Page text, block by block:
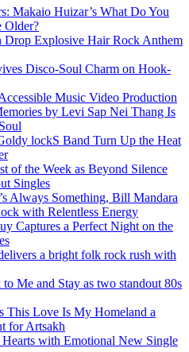
Makaio Huizar’s What Do You
Older?
Drop Explosive Hair Rock Anthem
Disco-Soul Charm on Hook-
Music Video Production
by Levi Sap Nei Thang Is
lockS Band Turn Up the Heat
of the Week as Beyond Silence
Singles
Always Something, Bill Mandara
with Relentless Energy
Captures a Perfect Night on the
a bright folk rock rush with
Me and Stay as two standout 80s
This Love Is My Homeland a
for Artsakh
with Emotional New Single